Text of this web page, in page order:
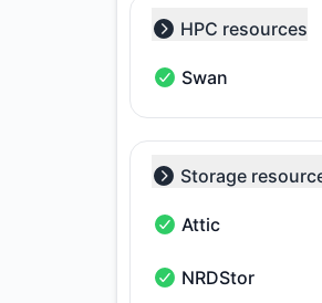
Collapse group
HPC resources
Swan - Operational
Swan
Collapse group
Storage
Attic - Operational
Attic
NRDStor -
NRDStor